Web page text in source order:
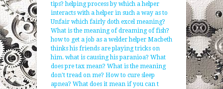
tips? helping process by which a helper
interacts with a helper in such a way as to
Unfair which fairly doth excel meaning?
What is the meaning of dreaming of fish?
how to get a job as a welder helper Macbeth
thinks his friends are playing tricks on
him. what is causing his paranioa? What
does pre tax mean? What is the meaning
don't tread on me? How to cure sleep
apnea? What does it mean if you can t